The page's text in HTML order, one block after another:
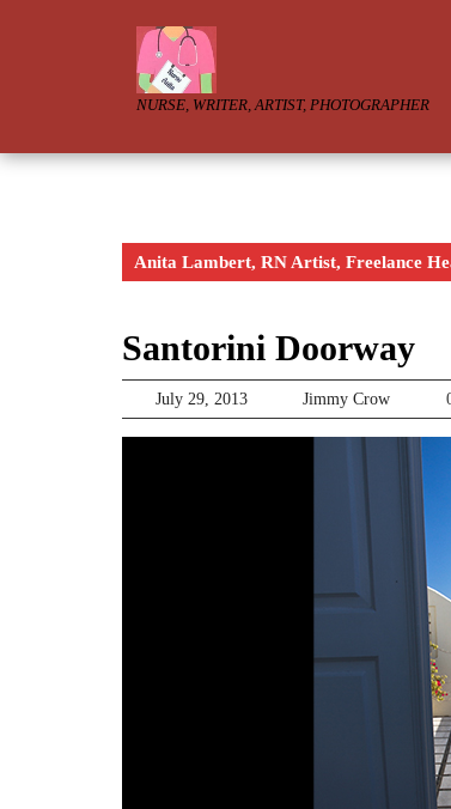
NURSE, WRITER, ARTIST, PHOTOGRAPHER
Anita Lambert, RN Artist, Freelance
Santorini Doorway
July 29, 2013July
29,
Jimmy CrowJimmy
Crow